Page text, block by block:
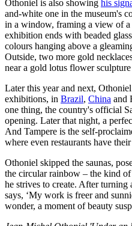
Othoniel is also showing his
and-white one in the museum's
in a window, framing a view of a
exhibition ends with beaded
colours hanging above a
Outside, two more gold
near a gold lotus flower
Later this year and next,
exhibitions, in Brazil, China and
one thing, the country's official
opening. Later that night, a
And Tampere is the self-
where even restaurants have
Othoniel skipped the saunas,
the circular rainbow – the kind
he strives to create. After
says, ‘My work is freer and
wonder, a moment of beauty